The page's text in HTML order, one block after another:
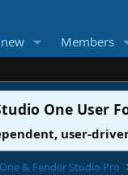
Members
One User
user-
& Fender Studio Pro